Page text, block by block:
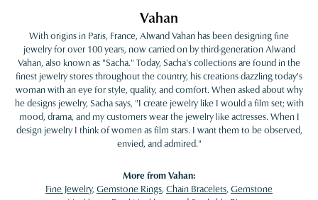
Vahan
With origins in Paris, France, Alwand Vahan has been designing fine
jewelry for over 100 years, now carried on by third-generation Alwand
Vahan, also known as "Sacha." Today, Sacha's collections are found in the
finest jewelry stores throughout the country, his creations dazzling today's
woman with an eye for style, quality, and comfort. When asked about why
he designs jewelry, Sacha says, "I create jewelry like I would a film set; with
mood, drama, and my customers wear the jewelry like actresses. When I
design jewelry I think of women as film stars. I want them to be observed,
envied, and admired."
More from Vahan:
Fine Jewelry, Gemstone Rings, Chain Bracelets, Gemstone